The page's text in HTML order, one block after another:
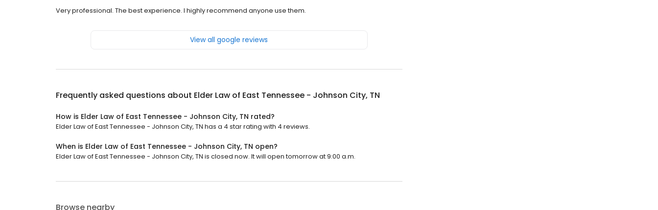
Very professional. The best experience. I highly recommend anyone use them.
View all google reviews
Frequently asked questions about Elder Law of East Tennessee - Johnson City, TN
How is Elder Law of East Tennessee - Johnson City, TN rated?
Elder Law of East Tennessee - Johnson City, TN has a 4 star rating with 4 reviews.
When is Elder Law of East Tennessee - Johnson City, TN open?
Elder Law of East Tennessee - Johnson City, TN is closed now. It will open tomorrow at 9:00 a.m.
Browse nearby